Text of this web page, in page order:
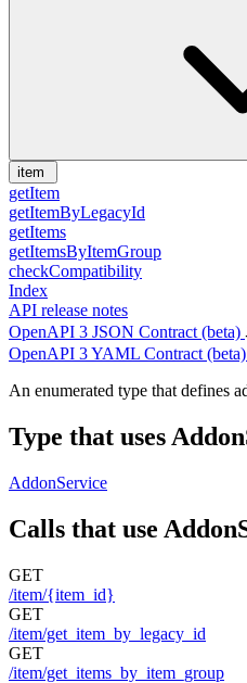
item
getItem
getItemByLegacyId
getItems
getItemsByItemGroup
checkCompatibility
Index
API release notes
OpenAPI 3 JSON Contract (beta)
OpenAPI 3 YAML Contract (beta)
An enumerated type that defines
Type that uses
AddonService
Calls that use
GET
/item/{item_id}
GET
/item/get_item_by_legacy_id
GET
/item/get_items_by_item_group